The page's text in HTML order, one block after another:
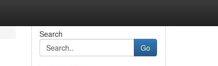
Search
Go